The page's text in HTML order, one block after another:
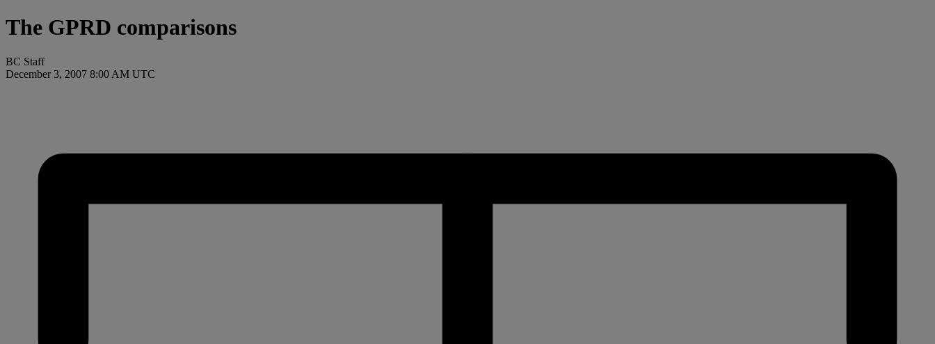
The GPRD comparisons
BC Staff
December 3, 2007 8:00 AM UTC